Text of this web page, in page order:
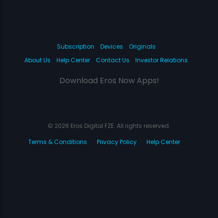
Subscription Devices
Originals
About Us
Help Center Contact Us Investor Relations
Download Eros Now Apps!
© 2026 Eros Digital FZE. All rights reserved.
Terms & Conditions
Privacy Policy Help Center